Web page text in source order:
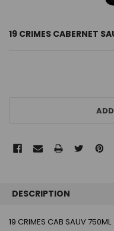
19 CRIMES CABERNET
BOUGHT
TOGETHER:
DESCRIPTION
19 CRIMES CAB SAUV 750ML